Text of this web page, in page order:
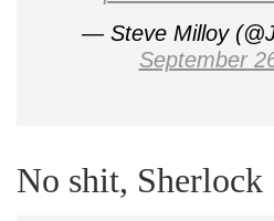
— Steve Milloy
September
No shit, Sherlock